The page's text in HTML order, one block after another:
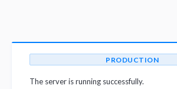
PRODUCTION
The server is running successfully.